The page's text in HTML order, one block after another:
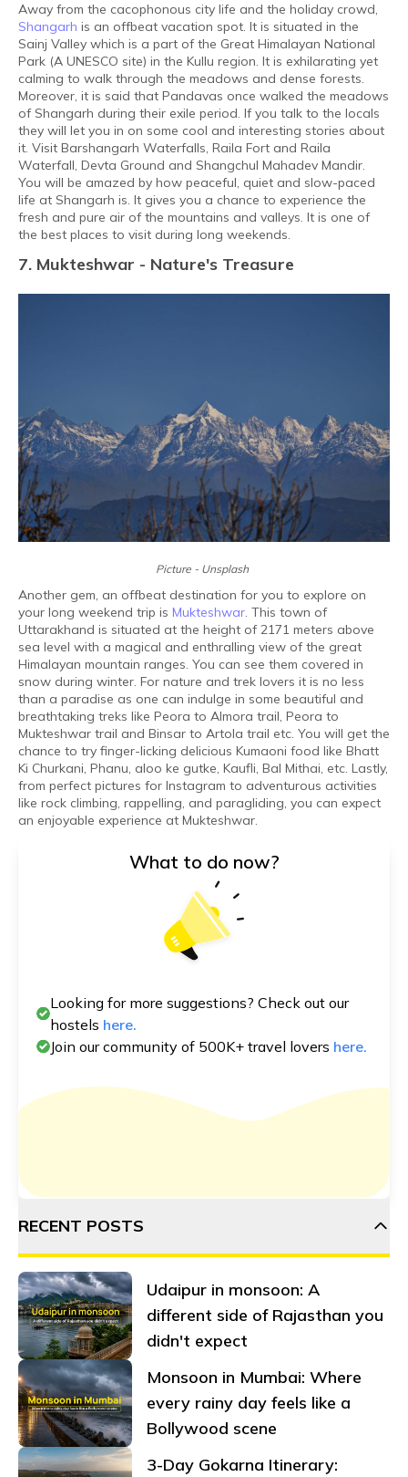
Away from the cacophonous city life and the holiday crowd,
Shangarh is an offbeat vacation spot. It is situated in the
Sainj Valley which is a part of the Great Himalayan National
Park (A UNESCO site) in the Kullu region. It is exhilarating yet
calming to walk through the meadows and dense forests.
Moreover, it is said that Pandavas once walked the meadows
of Shangarh during their exile period. If you talk to the locals
they will let you in on some cool and interesting stories about
it. Visit Barshangarh Waterfalls, Raila Fort and Raila
Waterfall, Devta Ground and Shangchul Mahadev Mandir.
You will be amazed by how peaceful, quiet and slow-paced
life at Shangarh is. It gives you a chance to experience the
fresh and pure air of the mountains and valleys. It is one of
the best places to visit during long weekends.
7. Mukteshwar - Nature's Treasure
Picture - Unsplash
Another gem, an offbeat destination for you to explore on
your long weekend trip is Mukteshwar. This town of
Uttarakhand is situated at the height of 2171 meters above
sea level with a magical and enthralling view of the great
Himalayan mountain ranges. You can see them covered in
snow during winter. For nature and trek lovers it is no less
than a paradise as one can indulge in some beautiful and
breathtaking treks like Peora to Almora trail, Peora to
Mukteshwar trail and Binsar to Artola trail etc. You will get the
chance to try finger-licking delicious Kumaoni food like Bhatt
Ki Churkani, Phanu, aloo ke gutke, Kaufli, Bal Mithai, etc. Lastly,
from perfect pictures for Instagram to adventurous activities
like rock climbing, rappelling, and paragliding, you can expect
an enjoyable experience at Mukteshwar.
What to do now?
Looking for more suggestions? Check out our
hostels here.
Join our community of 500K+ travel lovers here.
RECENT POSTS
Udaipur in monsoon: A
different side of Rajasthan you
didn't expect
Monsoon in Mumbai: Where
every rainy day feels like a
Bollywood scene
3-Day Gokarna Itinerary: